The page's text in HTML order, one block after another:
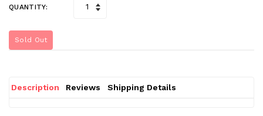
QUANTITY:
Sold Out
Description Reviews Shipping Details